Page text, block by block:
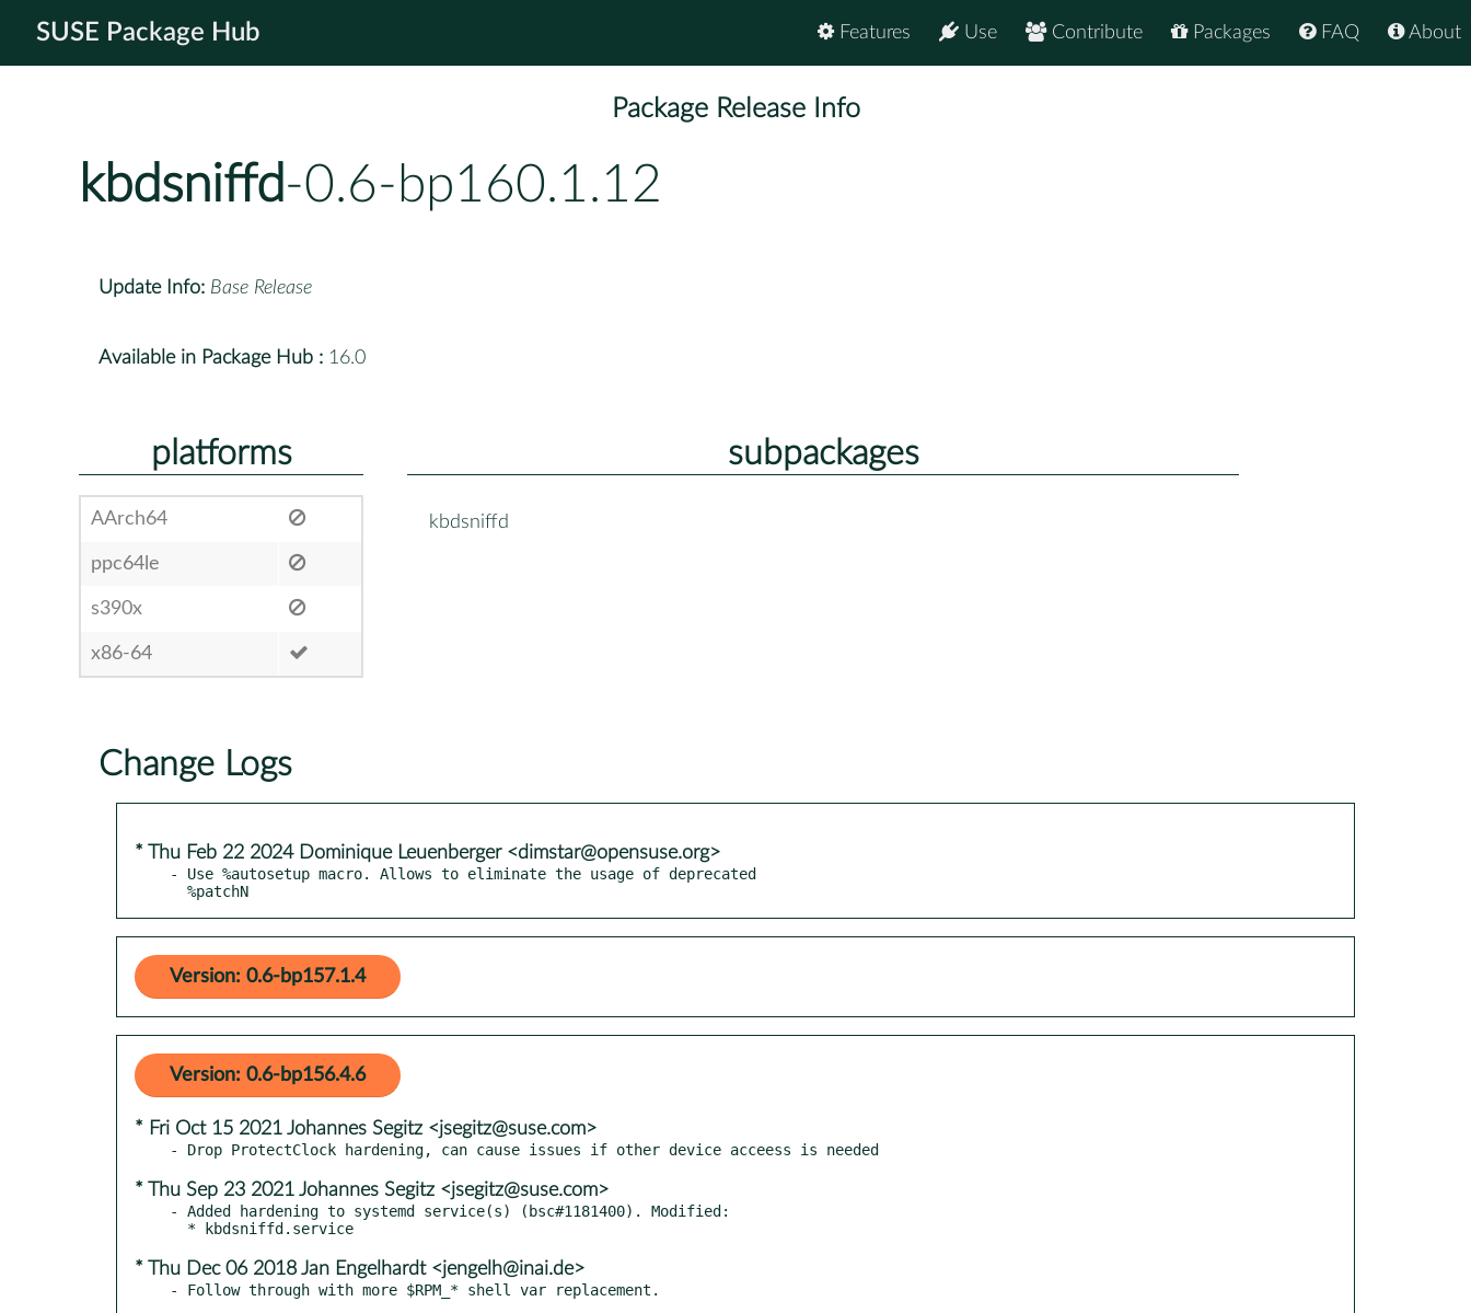
SUSE Package Hub About
FAQ
Packages
Contribute
Use
Features
Package Release Info
kbdsniffd-0.6-bp160.1.12
Update Info: Base Release
Available in Package Hub : 16.0
platforms
AArch64
ppc64le
s390x
x86-64
subpackages
kbdsniffd
Change Logs
* Thu Feb 22 2024 Dominique Leuenberger <dimstar@opensuse.org>
- Use %autosetup macro. Allows to eliminate the usage of deprecated
  %patchN
Version: 0.6-bp157.1.4
Version: 0.6-bp156.4.6
* Fri Oct 15 2021 Johannes Segitz <jsegitz@suse.com>
* Thu Sep 23 2021 Johannes Segitz <jsegitz@suse.com>
- Added hardening to systemd service(s) (bsc#1181400). Modified:
* Thu Dec 06 2018 Jan Engelhardt <jengelh@inai.de>